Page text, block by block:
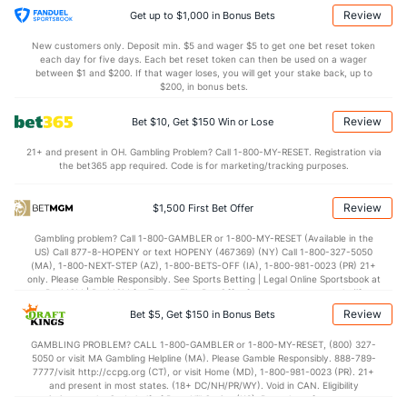
19.0 (262) AST
(20) TO (275)
(93) AST/TO (193)
(95) 4.3
OFFENSE Stat DEFENSE
(232) Points (153)
(106) 1st Half (93)
(106) 2nd Half
Get up to $1,000 in Bonus Bets Review
New customers only. Deposit min. $5 and wager $5 to get one bet reset token
each day for five days. Each bet reset token can then be used on a wager
between $1 and $200. If that wager loses, you will get your stake back, up to
$200, in bonus bets.
Bet $10, Get $150 Win or Lose Review
21+ and present in OH. Gambling Problem? Call 1-800-MY-RESET. Registration via
the bet365 app required. Code is for marketing/tracking purposes.
$1,500 First Bet Offer Review
Gambling problem? Call 1-800-GAMBLER or 1-800-MY-RESET (Available in the
US) Call 877-8-HOPENY or text HOPENY (467369) (NY) Call 1-800-327-5050
(MA), 1-800-NEXT-STEP (AZ), 1-800-BETS-OFF (IA), 1-800-981-0023 (PR) 21+
only. Please Gamble Responsibly. See Sports Betting | Legal Online Sportsbook at
BetMGM | BetMGM for Terms. First Bet Offer for new customers only (if
applicable). Subject to eligibility requirements. Bonus bets are non-withdrawable.
In partnership with Kansas Crossing Casino and Hotel. This promotional offer is
Bet $5, Get $150 in Bonus Bets Review
GAMBLING PROBLEM? CALL 1-800-GAMBLER or 1-800-MY-RESET, (800) 327-
5050 or visit MA Gambling Helpline (MA). Please Gamble Responsibly. 888-789-
7777/visit http://ccpg.org (CT), or visit Home (MD), 1-800-981-0023 (PR). 21+
and present in most states. (18+ DC/NH/PR/WY). Void in CAN. Eligibility
restrictions apply. On behalf of Boot Hill Casino (KS). Pass-thru of per wager tax